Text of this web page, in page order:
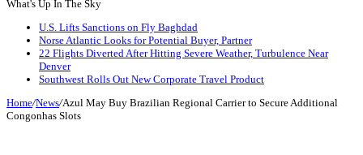
What's Up In The Sky
U.S. Lifts Sanctions on Fly Baghdad
Norse Atlantic Looks for Potential Buyer, Partner
22 Flights Diverted After Hitting Severe Weather, Turbulence Near
Denver
Southwest Rolls Out New Corporate Travel Product
Home/News/Azul May Buy Brazilian Regional Carrier to Secure Additional
Congonhas Slots